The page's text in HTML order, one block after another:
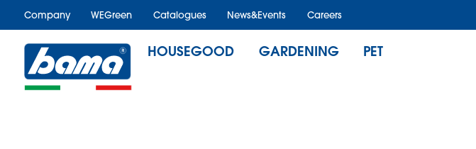
Company WEGreen Catalogues News&Events Careers
HOUSEGOOD GARDENING PET